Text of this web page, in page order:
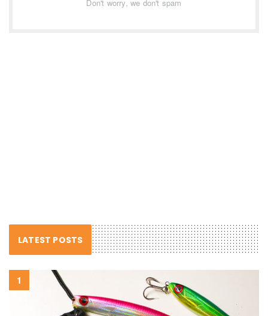
Don't worry, we don't spam
LATEST POSTS